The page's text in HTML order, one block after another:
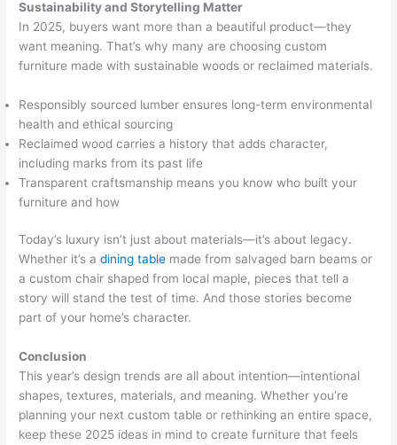
Sustainability and Storytelling Matter
In 2025, buyers want more than a beautiful product—they
want meaning. That’s why many are choosing custom
furniture made with sustainable woods or reclaimed materials.
Responsibly sourced lumber ensures long-term environmental
health and ethical sourcing
Reclaimed wood carries a history that adds character,
including marks from its past life
Transparent craftsmanship means you know who built your
furniture and how
Today’s luxury isn’t just about materials—it’s about legacy.
Whether it’s adining table made from salvaged barn beams or
a custom chair shaped from local maple, pieces that tell a
story will stand the test of time. And those stories become
part of your home’s character.
Conclusion
This year’s design trends are all about intention—intentional
shapes, textures, materials, and meaning. Whether you’re
planning your next custom table or rethinking an entire space,
keep these 2025 ideas in mind to create furniture that feels